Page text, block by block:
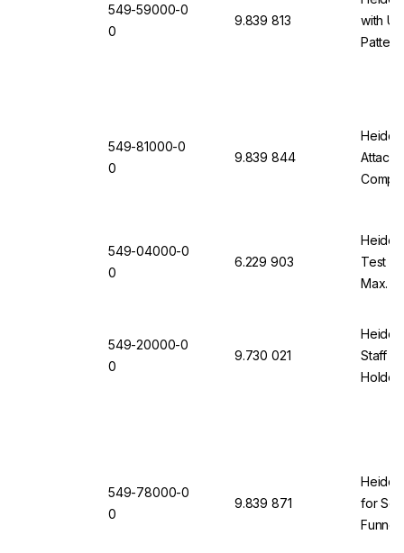
549-59000-0
0
9.839 813
with
549-81000-0
0
9.839 844
549-04000-0
0
6.229 903
Test
Max. 6
549-20000-0
0
9.730 021
Staff
Holder
549-78000-0
0
9.839 871
for